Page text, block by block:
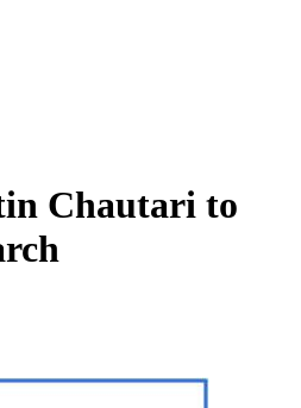
Chautari to